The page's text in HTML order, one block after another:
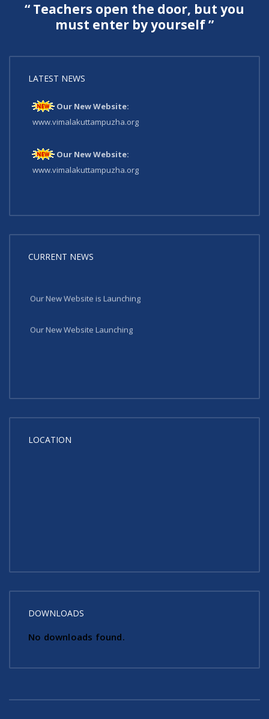
“ Teachers open the door, but you
must enter by yourself ”
LATEST NEWS
Our New Website:
www.vimalakuttampuzha.org
Our New Website:
www.vimalakuttampuzha.org
CURRENT NEWS
Our New Website is Launching
Our New Website Launching
LOCATION
DOWNLOADS
No downloads found.